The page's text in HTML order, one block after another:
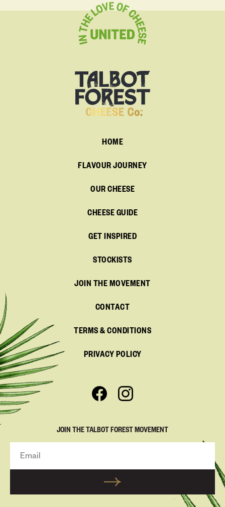
HOME
FLAVOUR JOURNEY
OUR CHEESE
CHEESE GUIDE
GET INSPIRED
STOCKISTS
JOIN THE MOVEMENT
CONTACT
TERMS & CONDITIONS
PRIVACY POLICY
JOIN THE TALBOT FOREST MOVEMENT